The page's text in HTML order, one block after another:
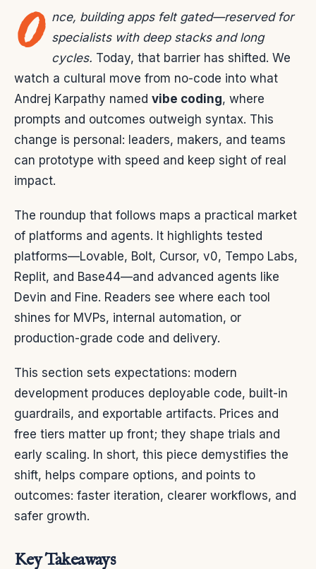
O nce, building apps felt gated—reserved for
specialists with deep stacks and long
cycles. Today, that barrier has shifted. We
watch a cultural move from no-code into what
Andrej Karpathy named vibe coding, where
prompts and outcomes outweigh syntax. This
change is personal: leaders, makers, and teams
can prototype with speed and keep sight of real
impact.
The roundup that follows maps a practical market
of platforms and agents. It highlights tested
platforms—Lovable, Bolt, Cursor, v0, Tempo Labs,
Replit, and Base44—and advanced agents like
Devin and Fine. Readers see where each tool
shines for MVPs, internal automation, or
production-grade code and delivery.
This section sets expectations: modern
development produces deployable code, built-in
guardrails, and exportable artifacts. Prices and
free tiers matter up front; they shape trials and
early scaling. In short, this piece demystifies the
shift, helps compare options, and points to
outcomes: faster iteration, clearer workflows, and
safer growth.
Key Takeaways